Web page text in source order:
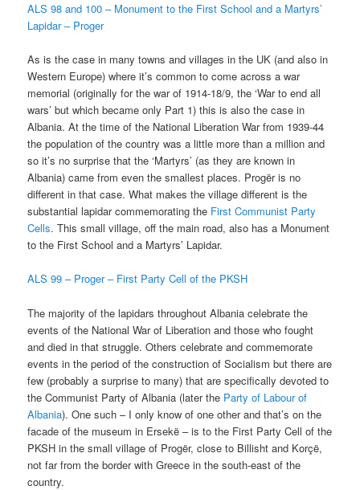
ALS 98 and 100 – Monument to the First School and a Martyrs’
Lapidar – Proger
As is the case in many towns and villages in the UK (and also in
Western Europe) where it’s common to come across a war
memorial (originally for the war of 1914-18/9, the ‘War to end all
wars’ but which became only Part 1) this is also the case in
Albania. At the time of the National Liberation War from 1939-44
the population of the country was a little more than a million and
so it’s no surprise that the ‘Martyrs’ (as they are known in
Albania) came from even the smallest places. Progër is no
different in that case. What makes the village different is the
substantial lapidar commemorating the First Communist Party
Cells. This small village, off the main road, also has a Monument
to the First School and a Martyrs’ Lapidar.
ALS 99 – Proger – First Party Cell of the PKSH
The majority of the lapidars throughout Albania celebrate the
events of the National War of Liberation and those who fought
and died in that struggle. Others celebrate and commemorate
events in the period of the construction of Socialism but there are
few (probably a surprise to many) that are specifically devoted to
the Communist Party of Albania (later the Party of Labour of
Albania). One such – I only know of one other and that’s on the
facade of the museum in Ersekë – is to the First Party Cell of the
PKSH in the small village of Progër, close to Billisht and Korçë,
not far from the border with Greece in the south-east of the
country.